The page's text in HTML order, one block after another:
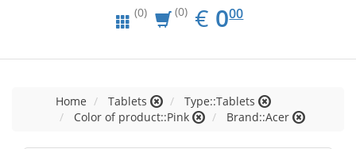
(0) (0) € EUR
0.00
000
Home Tablets
Type::Tablets
Color of product::Pink
Brand::Acer